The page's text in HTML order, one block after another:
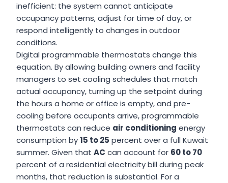
inefficient: the system cannot anticipate
occupancy patterns, adjust for time of day, or
respond intelligently to changes in outdoor
conditions.
Digital programmable thermostats change this
equation. By allowing building owners and facility
managers to set cooling schedules that match
actual occupancy, turning up the setpoint during
the hours a home or office is empty, and pre-
cooling before occupants arrive, programmable
thermostats can reduce air conditioning energy
consumption by15 to 25 percent over a full Kuwait
summer. Given that AC can account for 60 to 70
percent of a residential electricity bill during peak
months, that reduction is substantial. For a